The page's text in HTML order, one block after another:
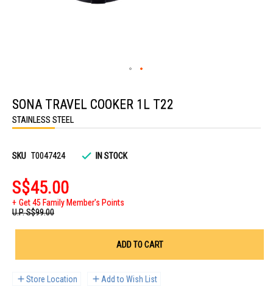
the
beginning
of
the
gallery
SONA TRAVEL COOKER 1L T22
STAINLESS STEEL
SKU T0047424 IN STOCK
S$45.00
Get 45 Family Member's Points
U.P.S$99.00
ADD TO CART
Store Location Add to Wish List